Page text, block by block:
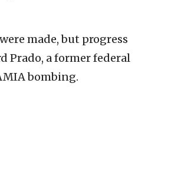
made, but progress
Prado, a former federal
bombing.